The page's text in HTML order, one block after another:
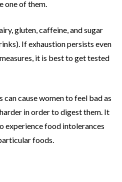
one of them.
gluten, caffeine, and sugar
If exhaustion persists even
it is best to get tested
cause women to feel bad as
in order to digest them. It
experience food intolerances
foods.